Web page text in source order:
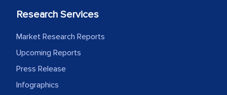
Research Services
Market Research Reports
Upcoming Reports
Press Release
Infographics